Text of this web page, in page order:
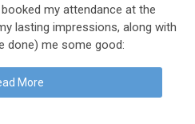
my attendance at the
lasting impressions, along with
done) me some good:
More